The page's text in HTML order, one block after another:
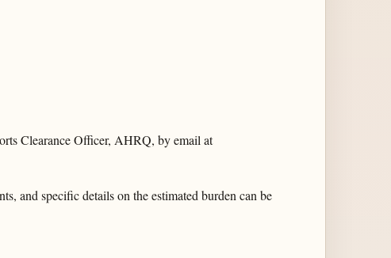
Clearance Officer, AHRQ, by email at
and specific details on the estimated burden can be